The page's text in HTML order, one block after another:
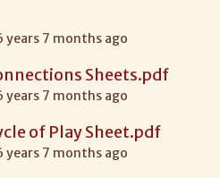
years 7 months ago
Sheets.pdf
years 7 months ago
of Play Sheet.pdf
years 7 months ago